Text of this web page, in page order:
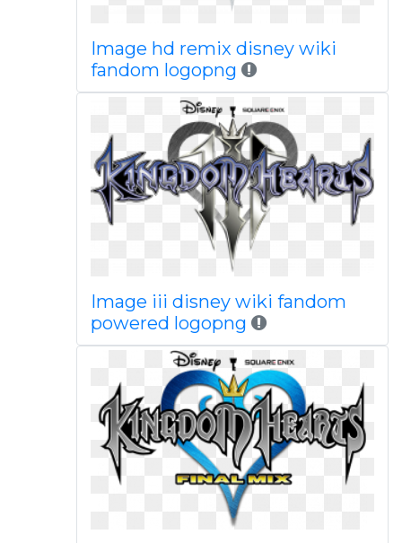
Image hd remix disney wiki
fandom logopng
Image iii disney wiki fandom
powered logopng